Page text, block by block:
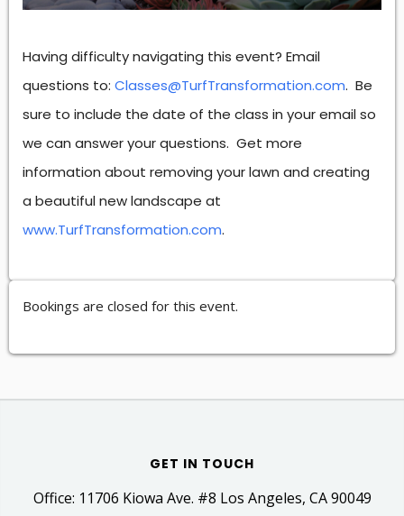
Having difficulty navigating this event? Email
questions to: Classes@TurfTransformation.com. Be
sure to include the date of the class in your email so
we can answer your questions. Get more
information about removing your lawn and creating
a beautiful new landscape at
www.TurfTransformation.com.
Bookings are closed for this event.
GET IN TOUCH
Office: 11706 Kiowa Ave. #8 Los Angeles, CA 90049